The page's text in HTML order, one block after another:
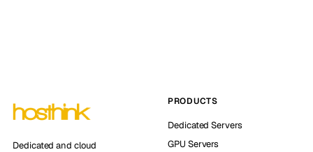
Dedicated and cloud
PRODUCTS
Dedicated Servers
GPU Servers